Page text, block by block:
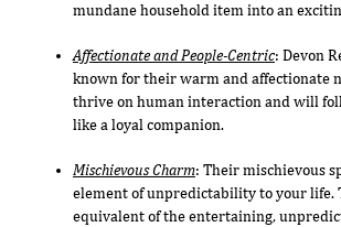
mundane household item into an
Affectionate and People-Centric: Devon
known for their warm and affectionate
thrive on human interaction and will
like a loyal companion.
Mischievous Charm: Their mischievous
element of unpredictability to your life.
equivalent of the entertaining,